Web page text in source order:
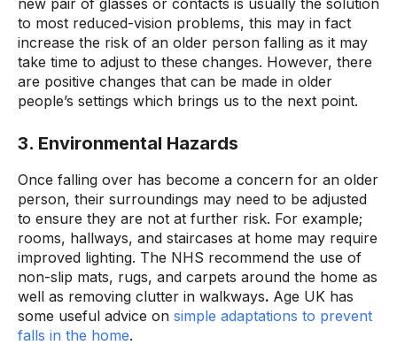
new pair of glasses or contacts is usually the solution
to most reduced-vision problems, this may in fact
increase the risk of an older person falling as it may
take time to adjust to these changes. However, there
are positive changes that can be made in older
people’s settings which brings us to the next point.
3. Environmental Hazards
Once falling over has become a concern for an older
person, their surroundings may need to be adjusted
to ensure they are not at further risk. For example;
rooms, hallways, and staircases at home may require
improved lighting. The NHS recommend the use of
non-slip mats, rugs, and carpets around the home as
well as removing clutter in walkways. Age UK has
some useful advice on simple adaptations to prevent
falls in the home.